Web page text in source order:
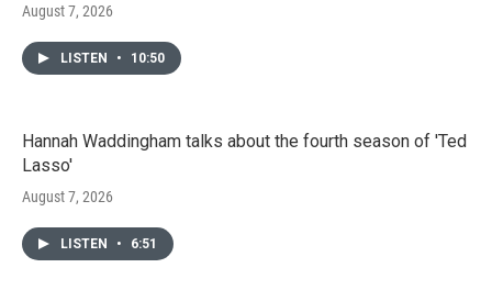
August 7, 2026
LISTEN • 10:50
Hannah Waddingham talks about the fourth season of 'Ted
Lasso'
August 7, 2026
LISTEN • 6:51